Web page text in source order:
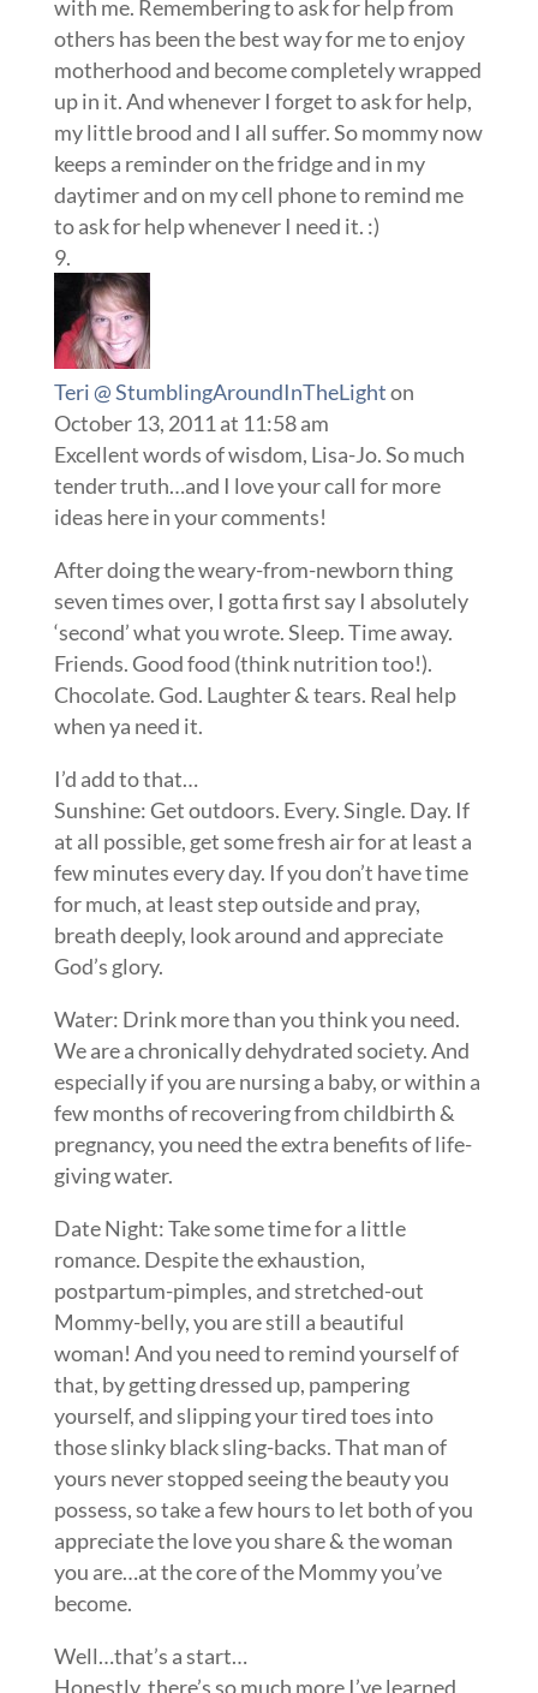
with me. Remembering to ask for help from
others has been the best way for me to enjoy
motherhood and become completely wrapped
up in it. And whenever I forget to ask for help,
my little brood and I all suffer. So mommy now
keeps a reminder on the fridge and in my
daytimer and on my cell phone to remind me
to ask for help whenever I need it. :)
Teri @ StumblingAroundInTheLighton
October 13, 2011 at 11:58 am
Excellent words of wisdom, Lisa-Jo. So much
tender truth…and I love your call for more
ideas here in your comments!
After doing the weary-from-newborn thing
seven times over, I gotta first say I absolutely
‘second’ what you wrote. Sleep. Time away.
Friends. Good food (think nutrition too!).
Chocolate. God. Laughter & tears. Real help
when ya need it.
I’d add to that…
Sunshine: Get outdoors. Every. Single. Day. If
at all possible, get some fresh air for at least a
few minutes every day. If you don’t have time
for much, at least step outside and pray,
breath deeply, look around and appreciate
God’s glory.
Water: Drink more than you think you need.
We are a chronically dehydrated society. And
especially if you are nursing a baby, or within a
few months of recovering from childbirth &
pregnancy, you need the extra benefits of life-
giving water.
Date Night: Take some time for a little
romance. Despite the exhaustion,
postpartum-pimples, and stretched-out
Mommy-belly, you are still a beautiful
woman! And you need to remind yourself of
that, by getting dressed up, pampering
yourself, and slipping your tired toes into
those slinky black sling-backs. That man of
yours never stopped seeing the beauty you
possess, so take a few hours to let both of you
appreciate the love you share & the woman
you are…at the core of the Mommy you’ve
become.
Well…that’s a start…
Honestly, there’s so much more I’ve learned